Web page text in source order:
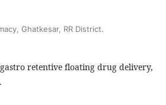
Ghatkesar, RR District.
retentive floating drug delivery,